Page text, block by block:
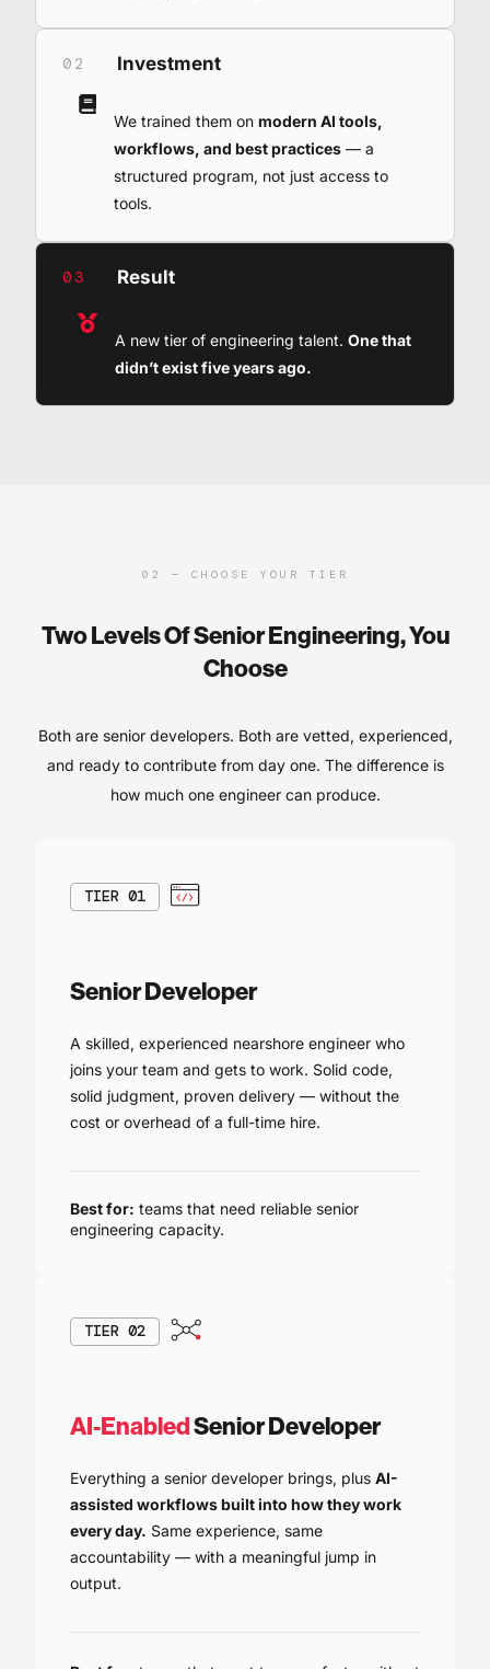
02 Investment
We trained them onmodern AI tools,
workflows, and best practices — a
structured program, not just access to
tools.
03 Result
A new tier of engineering talent.One that
didn’t exist five years ago.
02 — CHOOSE YOUR TIER
Two Levels Of Senior Engineering, You
Choose
Both are senior developers. Both are vetted, experienced,
and ready to contribute from day one. The difference is
how much one engineer can produce.
TIER 01
Senior Developer
A skilled, experienced nearshore engineer who
joins your team and gets to work. Solid code,
solid judgment, proven delivery — without the
cost or overhead of a full-time hire.
Best for: teams that need reliable senior
engineering capacity.
TIER 02
AI-EnabledSenior Developer
Everything a senior developer brings, plus AI-
assisted workflows built into how they work
every day. Same experience, same
accountability — with a meaningful jump in
output.